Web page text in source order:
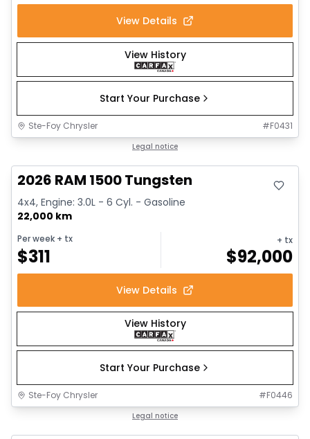
View Details
View History
Start Your Purchase
Ste-Foy Chrysler #F0431
Legal notice
2026 RAM 1500 Tungsten
4x4, Engine: 3.0L - 6 Cyl. - Gasoline
22,000 km
Per week + tx
$311
+ tx
$92,000
View Details
View History
Start Your Purchase
Ste-Foy Chrysler #F0446
Legal notice